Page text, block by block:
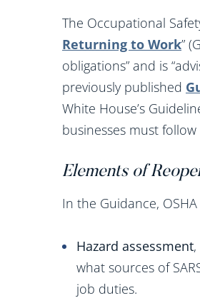
The Occupational
Returning to Work”
obligations” and is
previously published
White House’s
businesses must
Elements of
In the Guidance,
Hazard assessment
what sources of
job duties.